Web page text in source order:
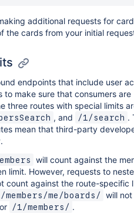
additional requests for
the cards from your initial
endpoints that include user
to make sure that consumers are
three routes with special limits
, and /1/search .
mean that third-party
will count against the
limit. However, requests to
count against the route-specific
members/me/boards/
will
/1/members/ .